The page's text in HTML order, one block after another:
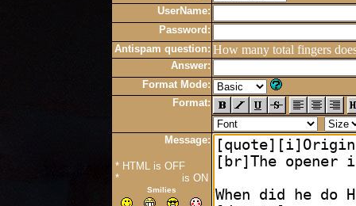
UserName:
Password:
Antispam question: How many total fingers
Answer:
Format Mode:
Format:
Message:
* HTML is OFF
*
is ON
Smilies